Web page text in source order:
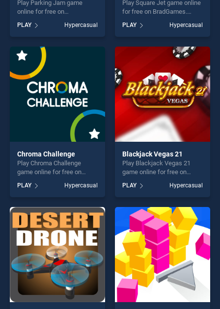
Play Parking Jam game
online for free on
stands out as one of our top
skill games, offering endless
entertainment, is perfect for
players seeking fun and
challenge....
PLAY Hypercasual
Play Square Jet game online
for free on BradGames.
one of our top skill games,
offering endless
entertainment, is perfect for
players seeking fun and
PLAY Hypercasual
Chroma Challenge
Play Chroma Challenge
game online for free on
Challenge stands out as one
of our top skill games,
offering endless
entertainment, is perfect for
players seeking fun and
challenge....
PLAY Hypercasual
Blackjack Vegas 21
Play Blackjack Vegas 21
game online for free on
Vegas 21 stands out as one
of our top skill games,
offering endless
entertainment, is perfect for
players seeking fun and
challenge....
PLAY Hypercasual